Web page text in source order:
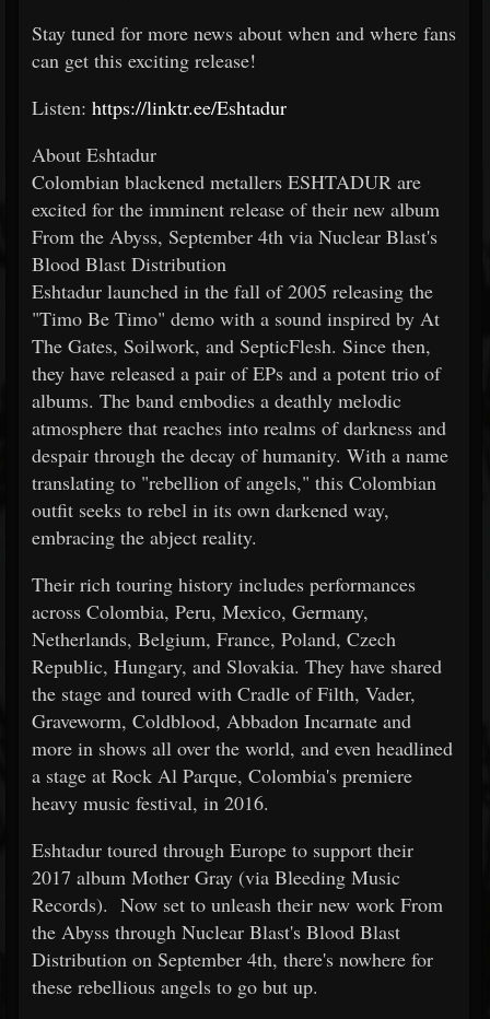
Stay tuned for more news about when and where fans
can get this exciting release!
Listen: https://linktr.ee/Eshtadur
About Eshtadur
Colombian blackened metallers ESHTADUR are
excited for the imminent release of their new album
From the Abyss, September 4th via Nuclear Blast's
Blood Blast Distribution
Eshtadur launched in the fall of 2005 releasing the
"Timo Be Timo" demo with a sound inspired by At
The Gates, Soilwork, and SepticFlesh. Since then,
they have released a pair of EPs and a potent trio of
albums. The band embodies a deathly melodic
atmosphere that reaches into realms of darkness and
despair through the decay of humanity. With a name
translating to "rebellion of angels," this Colombian
outfit seeks to rebel in its own darkened way,
embracing the abject reality.
Their rich touring history includes performances
across Colombia, Peru, Mexico, Germany,
Netherlands, Belgium, France, Poland, Czech
Republic, Hungary, and Slovakia. They have shared
the stage and toured with Cradle of Filth, Vader,
Graveworm, Coldblood, Abbadon Incarnate and
more in shows all over the world, and even headlined
a stage at Rock Al Parque, Colombia's premiere
heavy music festival, in 2016.
Eshtadur toured through Europe to support their
2017 album Mother Gray (via Bleeding Music
Records). Now set to unleash their new work From
the Abyss through Nuclear Blast's Blood Blast
Distribution on September 4th, there's nowhere for
these rebellious angels to go but up.